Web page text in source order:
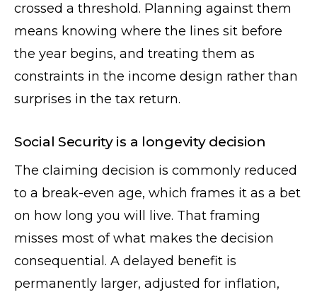
crossed a threshold. Planning against them
means knowing where the lines sit before
the year begins, and treating them as
constraints in the income design rather than
surprises in the tax return.
Social Security is a longevity decision
The claiming decision is commonly reduced
to a break-even age, which frames it as a bet
on how long you will live. That framing
misses most of what makes the decision
consequential. A delayed benefit is
permanently larger, adjusted for inflation,